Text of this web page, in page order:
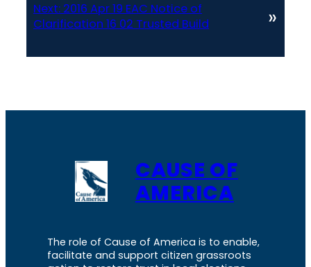
Next: 2016 Apr 19 EAC Notice of
Clarification 16 02 Trusted Build
»
CAUSE OF
AMERICA
The role of Cause of America is to enable,
facilitate and support citizen grassroots